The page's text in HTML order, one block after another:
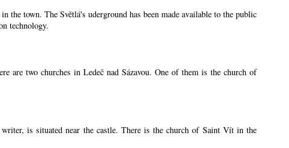
the town. The Světlá's uderground has been made available to the public
technology.
are two churches in Ledeč nad Sázavou. One of them is the church of
is situated near the castle. There is the church of Saint Vít in the